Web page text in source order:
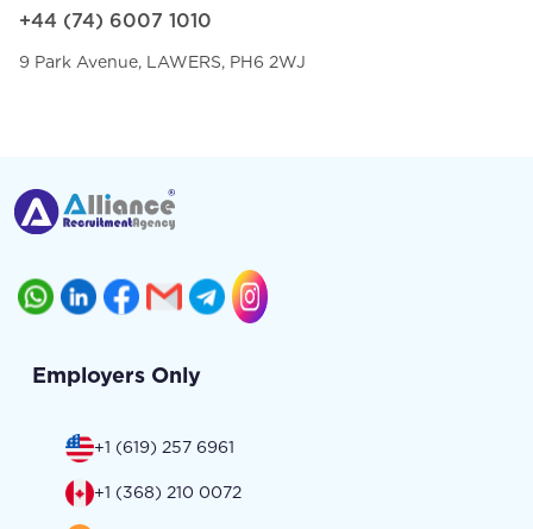
+44 (74) 6007 1010
9 Park Avenue, LAWERS, PH6 2WJ
Employers Only
+1 (619) 257 6961
+1 (368) 210 0072